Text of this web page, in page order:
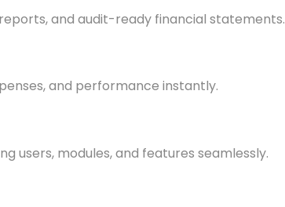
and audit-ready financial statements.
and performance instantly.
users, modules, and features seamlessly.